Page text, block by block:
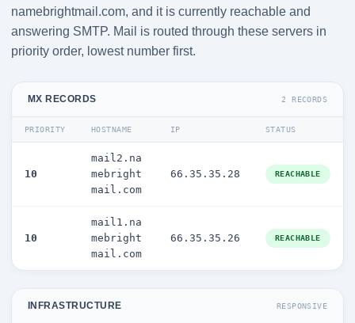
namebrightmail.com, and it is currently reachable and
answering SMTP. Mail is routed through these servers in
priority order, lowest number first.
MX RECORDS 2 RECORDS
PRIORITY HOSTNAME IP STATUS
10
mail2.na
mebright
mail.com
66.35.35.28 REACHABLE
10
mail1.na
mebright
mail.com
66.35.35.26 REACHABLE
INFRASTRUCTURE RESPONSIVE